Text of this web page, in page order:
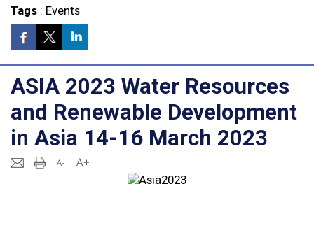
Tags: Events
ASIA 2023 Water Resources
and Renewable Development
in Asia 14-16 March 2023